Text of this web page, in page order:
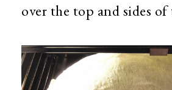
over the top and sides of